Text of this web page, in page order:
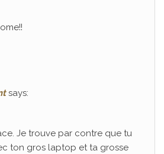
says:
Je trouve par contre que tu
ton gros laptop et ta grosse